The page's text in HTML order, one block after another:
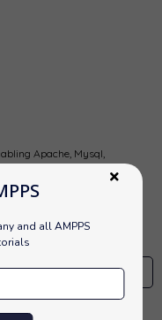
and all AMPPS
Apache, Mysql,
installer on a desktop.